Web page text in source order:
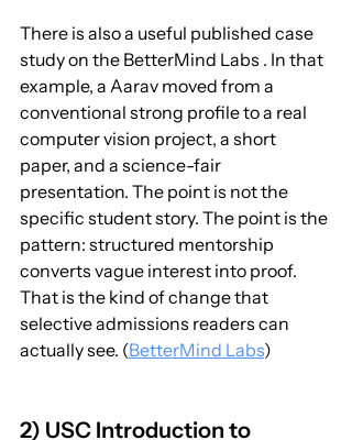
There is also a useful published case
study on the BetterMind Labs . In that
example, a Aarav moved from a
conventional strong profile to a real
computer vision project, a short
paper, and a science-fair
presentation. The point is not the
specific student story. The point is the
pattern: structured mentorship
converts vague interest into proof.
That is the kind of change that
selective admissions readers can
actually see. (BetterMind Labs)
2) USC Introduction to